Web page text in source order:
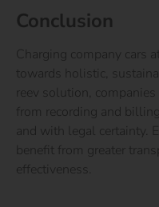
Conclusion
Charging company cars
towards holistic,
reev solution, companies
from recording and
and with legal certainty.
benefit from greater
effectiveness.